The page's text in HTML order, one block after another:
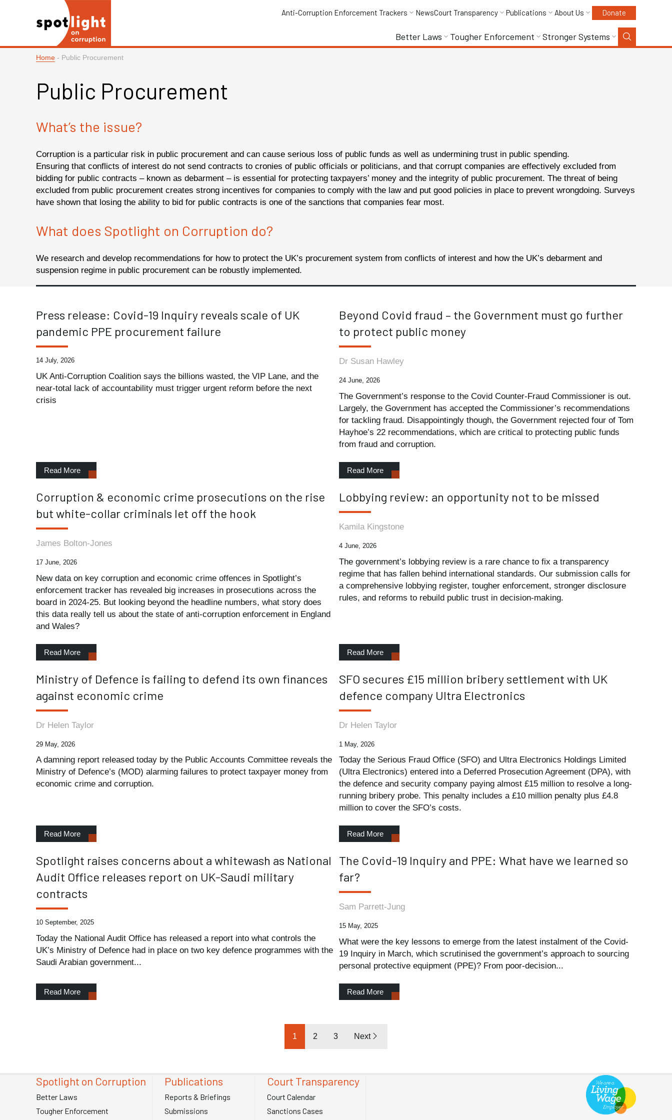
Anti-Corruption Enforcement Trackers NewsCourt Transparency Publications About Us Donate
Better Laws Tougher Enforcement Stronger Systems
Home - Public Procurement
Public Procurement
What’s the issue?
Corruption is a particular risk in public procurement and can cause serious loss of public funds as well as undermining trust in public spending.
Ensuring that conflicts of interest do not send contracts to cronies of public officials or politicians, and that corrupt companies are effectively excluded from
bidding for public contracts – known as debarment – is essential for protecting taxpayers’ money and the integrity of public procurement. The threat of being
excluded from public procurement creates strong incentives for companies to comply with the law and put good policies in place to prevent wrongdoing. Surveys
have shown that losing the ability to bid for public contracts is one of the sanctions that companies fear most.
What does Spotlight on Corruption do?
We research and develop recommendations for how to protect the UK’s procurement system from conflicts of interest and how the UK’s debarment and
suspension regime in public procurement can be robustly implemented.
Press release: Covid-19 Inquiry reveals scale of UK
pandemic PPE procurement failure
14 July, 2026
UK Anti-Corruption Coalition says the billions wasted, the VIP Lane, and the
near-total lack of accountability must trigger urgent reform before the next
crisis
Read More
Beyond Covid fraud – the Government must go further
to protect public money
Dr Susan Hawley
24 June, 2026
The Government’s response to the Covid Counter-Fraud Commissioner is out.
Largely, the Government has accepted the Commissioner’s recommendations
for tackling fraud. Disappointingly though, the Government rejected four of Tom
Hayhoe’s 22 recommendations, which are critical to protecting public funds
from fraud and corruption.
Read More
Corruption & economic crime prosecutions on the rise
but white-collar criminals let off the hook
James Bolton-Jones
17 June, 2026
New data on key corruption and economic crime offences in Spotlight’s
enforcement tracker has revealed big increases in prosecutions across the
board in 2024-25. But looking beyond the headline numbers, what story does
this data really tell us about the state of anti-corruption enforcement in England
and Wales?
Read More
Lobbying review: an opportunity not to be missed
Kamila Kingstone
4 June, 2026
The government’s lobbying review is a rare chance to fix a transparency
regime that has fallen behind international standards. Our submission calls for
a comprehensive lobbying register, tougher enforcement, stronger disclosure
rules, and reforms to rebuild public trust in decision-making.
Read More
Ministry of Defence is failing to defend its own finances
against economic crime
Dr Helen Taylor
29 May, 2026
A damning report released today by the Public Accounts Committee reveals the
Ministry of Defence’s (MOD) alarming failures to protect taxpayer money from
economic crime and corruption.
Read More
SFO secures £15 million bribery settlement with UK
defence company Ultra Electronics
Dr Helen Taylor
1 May, 2026
Today the Serious Fraud Office (SFO) and Ultra Electronics Holdings Limited
(Ultra Electronics) entered into a Deferred Prosecution Agreement (DPA), with
the defence and security company paying almost £15 million to resolve a long-
running bribery probe. This penalty includes a £10 million penalty plus £4.8
million to cover the SFO’s costs.
Read More
Spotlight raises concerns about a whitewash as National
Audit Office releases report on UK-Saudi military
contracts
10 September, 2025
Today the National Audit Office has released a report into what controls the
UK’s Ministry of Defence had in place on two key defence programmes with the
Saudi Arabian government...
Read More
The Covid-19 Inquiry and PPE: What have we learned so
far?
Sam Parrett-Jung
15 May, 2025
What were the key lessons to emerge from the latest instalment of the Covid-
19 Inquiry in March, which scrutinised the government’s approach to sourcing
personal protective equipment (PPE)? From poor-decision...
Read More
1 2 3 Next
Spotlight on Corruption
Better Laws
Tougher Enforcement
Publications
Reports & Briefings
Submissions
Court Transparency
Court Calendar
Sanctions Cases